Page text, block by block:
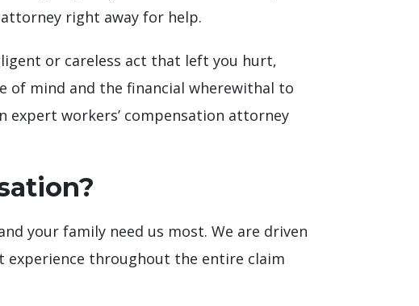
right away for help.
or careless act that left you hurt,
of mind and the financial wherewithal to
expert workers’ compensation attorney
your family need us most. We are driven
experience throughout the entire claim